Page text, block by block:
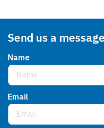
Send us a message
Name
Email